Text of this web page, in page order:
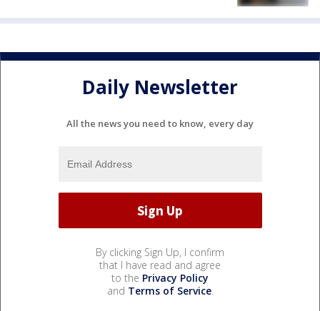
Daily Newsletter
All the news you need to know, every day
By clicking Sign Up, I confirm
that I have read and agree
to the Privacy Policy
and Terms of Service.